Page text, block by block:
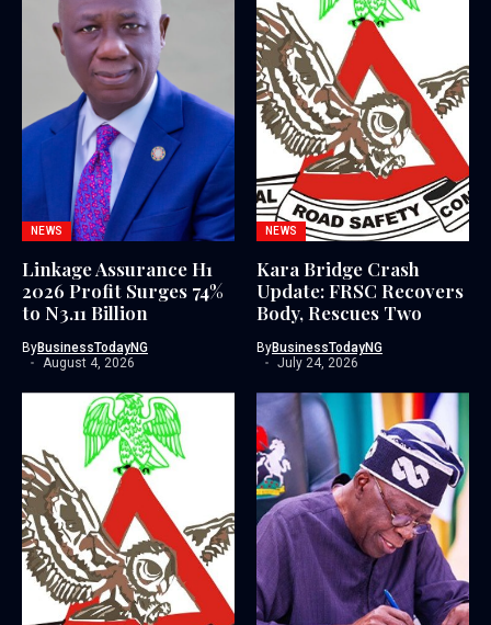
NEWS
Linkage Assurance H1
2026 Profit Surges 74%
to N3.11 Billion
ByBusinessTodayNG
August 4, 2026
NEWS
Kara Bridge Crash
Update: FRSC Recovers
Body, Rescues Two
ByBusinessTodayNG
July 24, 2026